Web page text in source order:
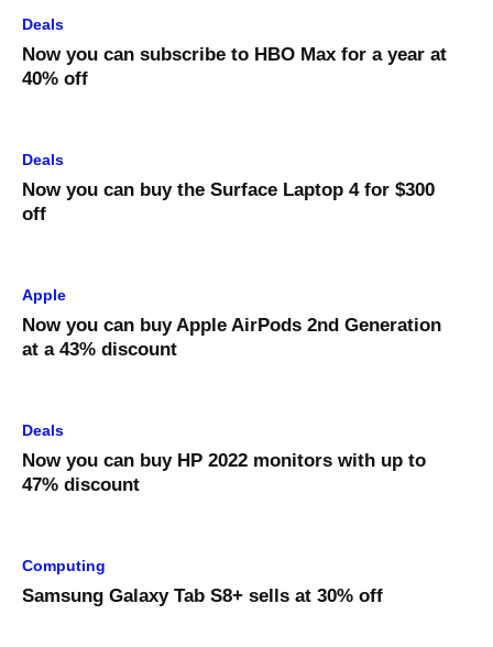
Deals
Now you can subscribe to HBO Max for a year at
40% off
Deals
Now you can buy the Surface Laptop 4 for $300
off
Apple
Now you can buy Apple AirPods 2nd Generation
at a 43% discount
Deals
Now you can buy HP 2022 monitors with up to
47% discount
Computing
Samsung Galaxy Tab S8+ sells at 30% off